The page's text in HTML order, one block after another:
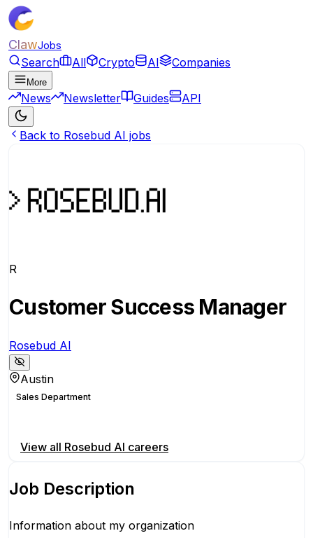
ClawJobs
Search All Crypto AI Companies
More
News Newsletter Guides API
Back to Rosebud AI jobs
R
Customer Success Manager
Rosebud AI
Austin
Sales Department
View all Rosebud AI careers
Job Description
Information about my organization